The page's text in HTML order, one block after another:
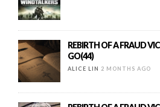
REBIRTH OF A FRAUD
GO(44)
ALICE LIN 2 MONTHS AGO